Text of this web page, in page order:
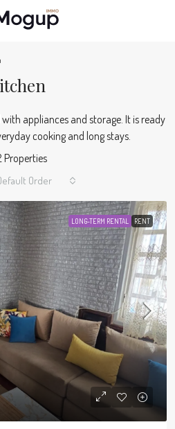
appliances and storage. It is ready
cooking and long stays.
Properties
Order
LONG-TERM RENTAL RENT